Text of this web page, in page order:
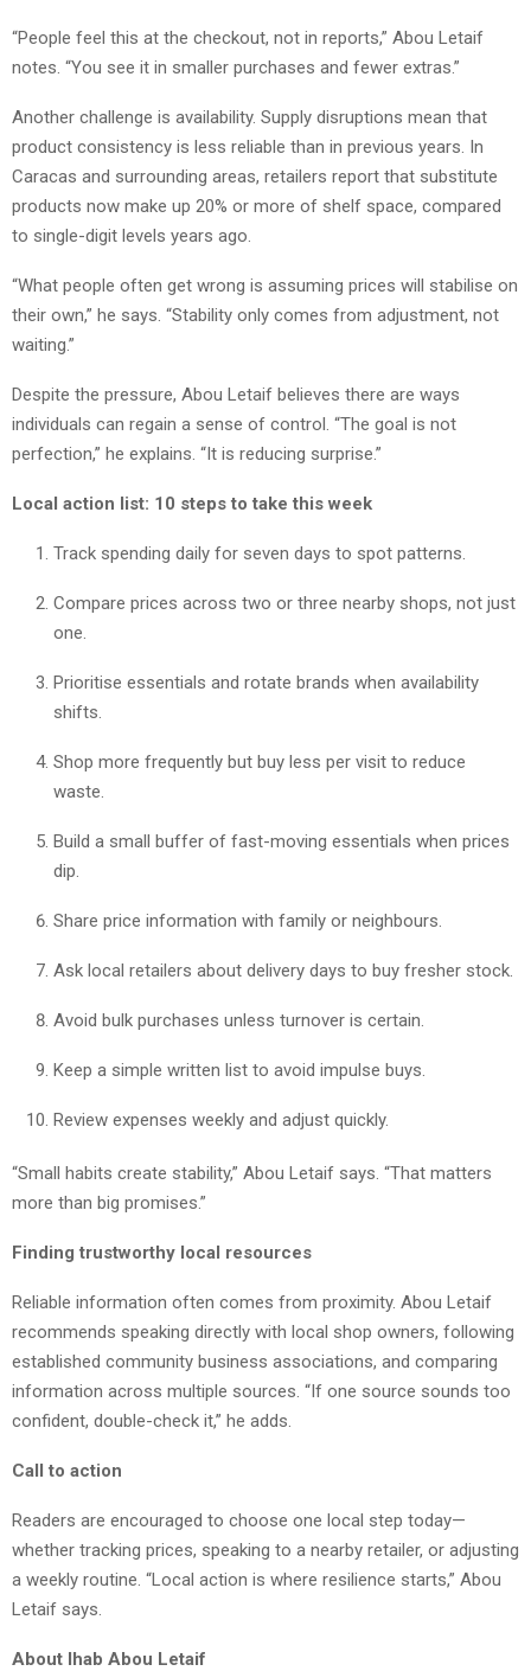
“People feel this at the checkout, not in reports,” Abou Letaif
notes. “You see it in smaller purchases and fewer extras.”
Another challenge is availability. Supply disruptions mean that
product consistency is less reliable than in previous years. In
Caracas and surrounding areas, retailers report that substitute
products now make up 20% or more of shelf space, compared
to single-digit levels years ago.
“What people often get wrong is assuming prices will stabilise on
their own,” he says. “Stability only comes from adjustment, not
waiting.”
Despite the pressure, Abou Letaif believes there are ways
individuals can regain a sense of control. “The goal is not
perfection,” he explains. “It is reducing surprise.”
Local action list: 10 steps to take this week
Track spending daily for seven days to spot patterns.
Compare prices across two or three nearby shops, not just
one.
Prioritise essentials and rotate brands when availability
shifts.
Shop more frequently but buy less per visit to reduce
waste.
Build a small buffer of fast-moving essentials when prices
dip.
Share price information with family or neighbours.
Ask local retailers about delivery days to buy fresher stock.
Avoid bulk purchases unless turnover is certain.
Keep a simple written list to avoid impulse buys.
Review expenses weekly and adjust quickly.
“Small habits create stability,” Abou Letaif says. “That matters
more than big promises.”
Finding trustworthy local resources
Reliable information often comes from proximity. Abou Letaif
recommends speaking directly with local shop owners, following
established community business associations, and comparing
information across multiple sources. “If one source sounds too
confident, double-check it,” he adds.
Call to action
Readers are encouraged to choose one local step today—
whether tracking prices, speaking to a nearby retailer, or adjusting
a weekly routine. “Local action is where resilience starts,” Abou
Letaif says.
About Ihab Abou Letaif